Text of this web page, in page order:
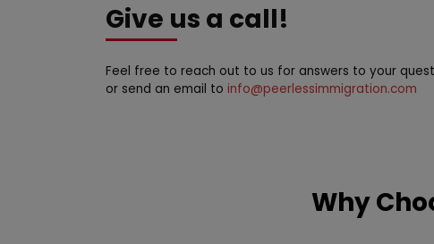
Give us a call!
Feel free to reach out to us for answers to your
or send an email to info@peerlessimmigration.com
Why